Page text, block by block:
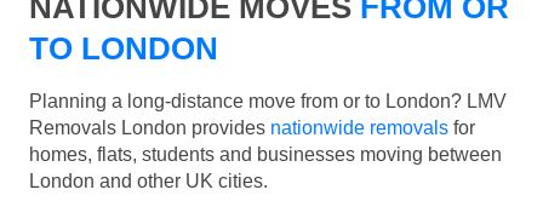
TO LONDON
Planning a long-distance move from or to London? LMV
Removals London provides nationwide removals for
homes, flats, students and businesses moving between
London and other UK cities.